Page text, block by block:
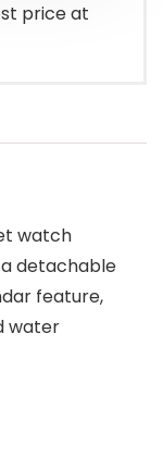
price at
watch
detachable
feature,
water